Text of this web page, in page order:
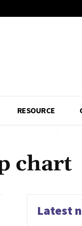
RESOURCE
chart
Latest